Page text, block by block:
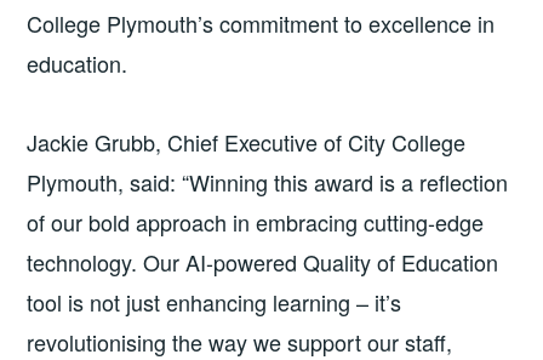
College Plymouth’s commitment to excellence in
education.
Jackie Grubb, Chief Executive of City College
Plymouth, said: “Winning this award is a reflection
of our bold approach in embracing cutting-edge
technology. Our AI-powered Quality of Education
tool is not just enhancing learning – it’s
revolutionising the way we support our staff,